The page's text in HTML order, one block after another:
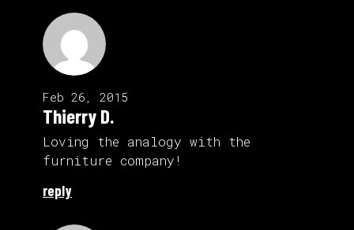
Feb 26, 2015
Thierry D.
Loving the analogy with the
furniture company!
reply